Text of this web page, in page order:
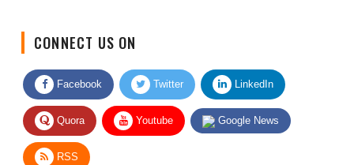
Facebook Twitter LinkedIn
Quora Youtube Google News
RSS